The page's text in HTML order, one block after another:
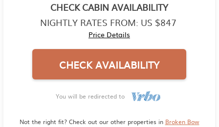
CHECK CABIN AVAILABILITY
NIGHTLY RATES FROM: US $847
Price Details
CHECK AVAILABILITY
You will be redirected to
Not the right fit? Check out our other properties in Broken Bow